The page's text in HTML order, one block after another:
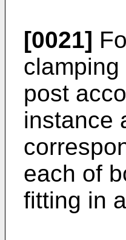
[0021]
post
instance
each of
fitting in